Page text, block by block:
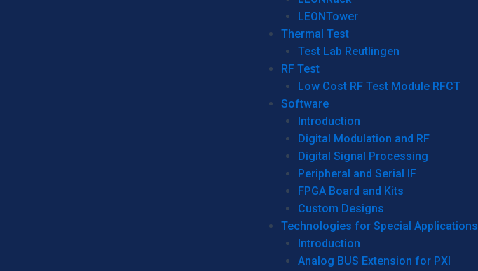
LEONTower
Thermal Test
Test Lab Reutlingen
RF Test
Low Cost RF Test Module RFCT
Software
Introduction
Digital Modulation and RF
Digital Signal Processing
Peripheral and Serial IF
FPGA Board and Kits
Custom Designs
Technologies for Special Applications
Introduction
Analog BUS Extension for PXI